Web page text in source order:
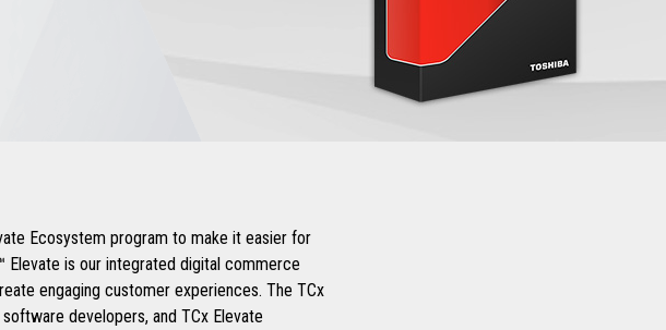
Ecosystem program to make it easier for
is our integrated digital commerce
engaging customer experiences. The TCx
developers, and TCx Elevate